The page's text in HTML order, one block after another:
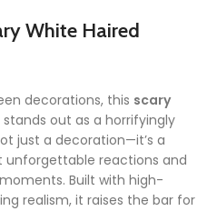
White Haired
decorations, this scary
stands out as a horrifyingly
just a decoration—it’s a
reactions and
Built with high-
realism, it raises the bar for